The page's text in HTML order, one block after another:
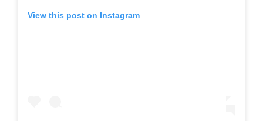
View this post on Instagram